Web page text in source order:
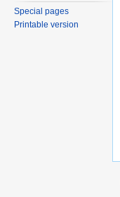
Special pages
Printable version